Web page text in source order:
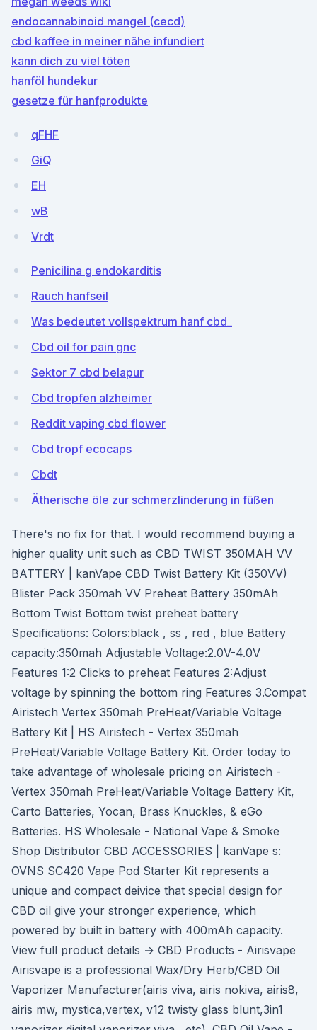
endocannabinoid mangel (cecd)
cbd kaffee in meiner nähe infundiert
kann dich zu viel töten
hanföl hundekur
gesetze für hanfprodukte
qFHF
GiQ
EH
wB
Vrdt
Penicilina g endokarditis
Rauch hanfseil
Was bedeutet vollspektrum hanf cbd_
Cbd oil for pain gnc
Sektor 7 cbd belapur
Cbd tropfen alzheimer
Reddit vaping cbd flower
Cbd tropf ecocaps
Cbdt
Ätherische öle zur schmerzlinderung in füßen
There's no fix for that. I would recommend buying a
higher quality unit such as CBD TWIST 350MAH VV
BATTERY | kanVape CBD Twist Battery Kit (350VV)
Blister Pack 350mah VV Preheat Battery 350mAh
Bottom Twist Bottom twist preheat battery
Specifications: Colors:black , ss , red , blue Battery
capacity:350mah Adjustable Voltage:2.0V-4.0V
Features 1:2 Clicks to preheat Features 2:Adjust
voltage by spinning the bottom ring Features 3.Compat
Airistech Vertex 350mah PreHeat/Variable Voltage
Battery Kit | HS Airistech - Vertex 350mah
PreHeat/Variable Voltage Battery Kit. Order today to
take advantage of wholesale pricing on Airistech -
Vertex 350mah PreHeat/Variable Voltage Battery Kit,
Carto Batteries, Yocan, Brass Knuckles, & eGo
Batteries. HS Wholesale - National Vape & Smoke
Shop Distributor CBD ACCESSORIES | kanVape s:
OVNS SC420 Vape Pod Starter Kit represents a
unique and compact deivice that special design for
CBD oil give your stronger experience, which
powered by built in battery with 400mAh capacity.
View full product details → CBD Products - Airisvape
Airisvape is a professional Wax/Dry Herb/CBD Oil
Vaporizer Manufacturer(airis viva, airis nokiva, airis8,
airis mw, mystica,vertex, v12 twisty glass blunt,3in1